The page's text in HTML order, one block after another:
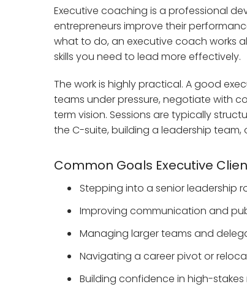
Executive coaching is a professional
entrepreneurs improve their
what to do, an executive coach works
skills you need to lead more effectively.
The work is highly practical. A good
teams under pressure, negotiate with
term vision. Sessions are typically
the C-suite, building a leadership
Common Goals Executive
Stepping into a senior leadership
Improving communication and
Managing larger teams and
Navigating a career pivot or
Building confidence in high-